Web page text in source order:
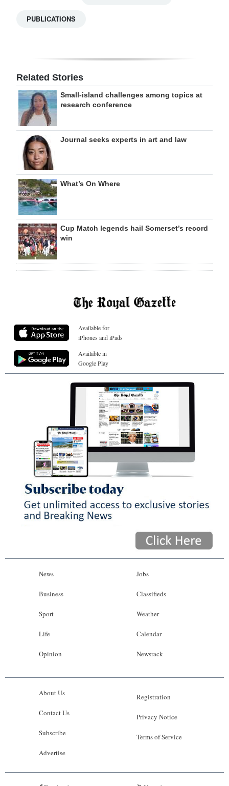
PUBLICATIONS
Related Stories
Small-island challenges among topics at
research conference
Journal seeks experts in art and law
What’s On Where
Cup Match legends hail Somerset’s record
win
Available for
iPhones and iPads
Available in
Google Play
News
Business
Sport
Life
Opinion
Jobs
Classifieds
Weather
Calendar
Newsrack
About Us
Contact Us
Subscribe
Advertise
Registration
Privacy Notice
Terms of Service